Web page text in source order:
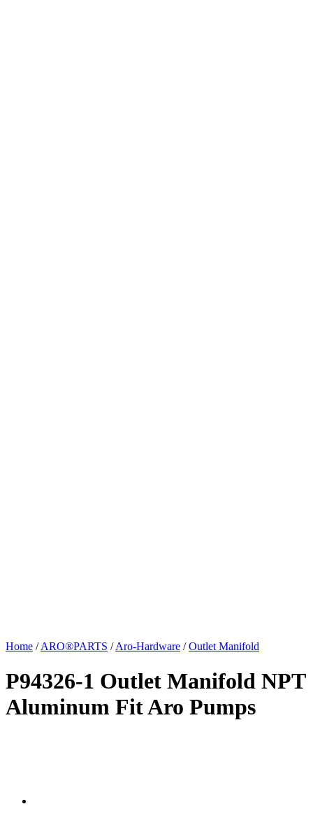
Home / ARO®PARTS / Aro-Hardware / Outlet Manifold
P94326-1 Outlet Manifold NPT
Aluminum Fit Aro Pumps